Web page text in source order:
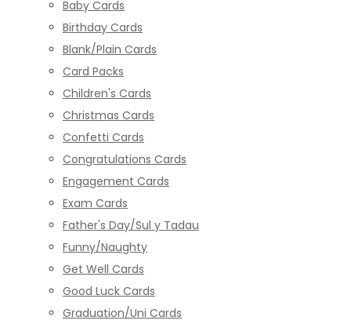
Baby Cards
Birthday Cards
Blank/Plain Cards
Card Packs
Children's Cards
Christmas Cards
Confetti Cards
Congratulations Cards
Engagement Cards
Exam Cards
Father's Day/Sul y Tadau
Funny/Naughty
Get Well Cards
Good Luck Cards
Graduation/Uni Cards